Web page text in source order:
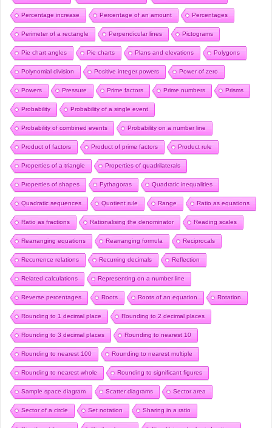
Percentage increase Percentage of an amount Percentages
Perimeter of a rectangle Perpendicular lines Pictograms
Pie chart angles Pie charts Plans and elevations Polygons
Polynomial division Positive integer powers Power of zero
Powers Pressure Prime factors Prime numbers Prisms
Probability Probability of a single event
Probability of combined events Probability on a number line
Product of factors Product of prime factors Product rule
Properties of a triangle Properties of quadrilaterals
Properties of shapes Pythagoras Quadratic inequalities
Quadratic sequences Quotient rule Range Ratio as equations
Ratio as fractions Rationalising the denominator Reading scales
Rearranging equations Rearranging formula Reciprocals
Recurrence relations Recurring decimals Reflection
Related calculations Representing on a number line
Reverse percentages Roots Roots of an equation Rotation
Rounding to 1 decimal place Rounding to 2 decimal places
Rounding to 3 decimal places Rounding to nearest 10
Rounding to nearest 100 Rounding to nearest multiple
Rounding to nearest whole Rounding to significant figures
Sample space diagram Scatter diagrams Sector area
Sector of a circle Set notation Sharing in a ratio